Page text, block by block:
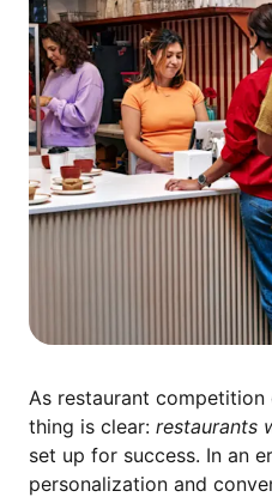
As restaurant
thing is clear: restaurants
set up for success. In an
personalization and